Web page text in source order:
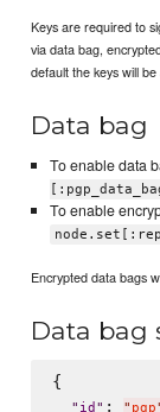
Keys are required to
via data bag,
default the keys will
Data bag
To enable data
To enable
Encrypted data bags
Data bag
{
" id " : " pgp